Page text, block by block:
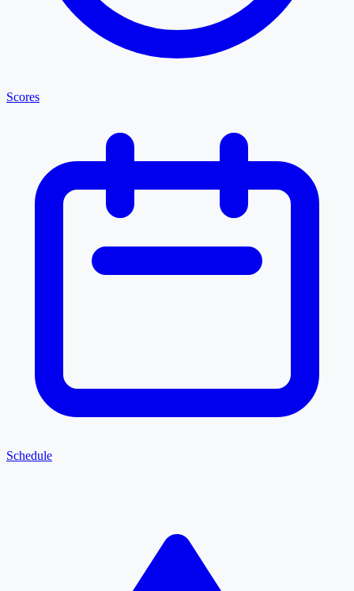
Scores
Schedule